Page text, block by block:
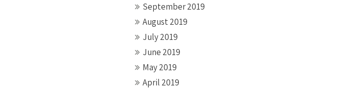
September 2019
August 2019
July 2019
June 2019
May 2019
April 2019